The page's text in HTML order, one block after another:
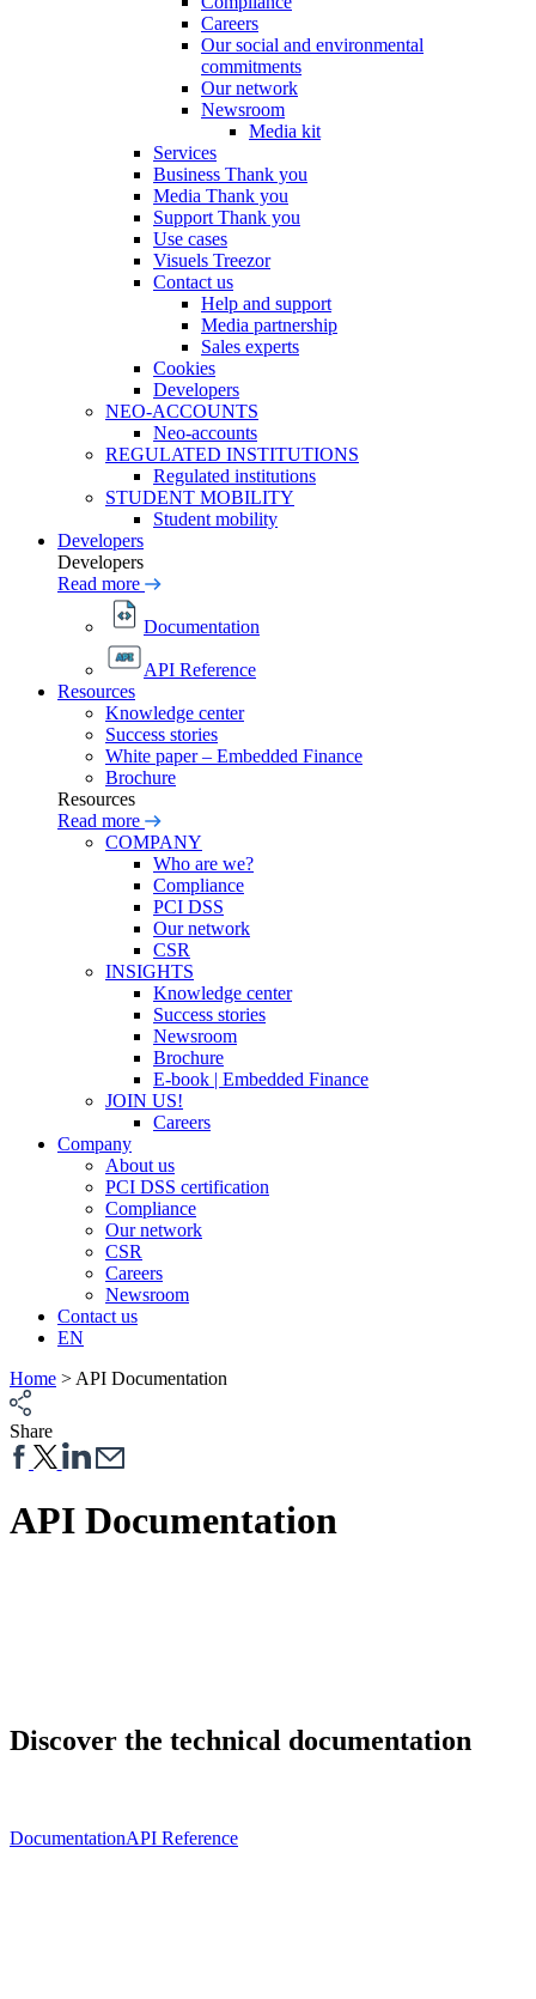
Careers
Our social and environmental
commitments
Our network
Newsroom
Media kit
Services
Business Thank you
Media Thank you
Support Thank you
Use cases
Visuels Treezor
Contact us
Help and support
Media partnership
Sales experts
Cookies
Developers
NEO-ACCOUNTS
Neo-accounts
REGULATED INSTITUTIONS
Regulated institutions
STUDENT MOBILITY
Student mobility
Developers
Developers
Read more
Documentation
API Reference
Resources
Knowledge center
Success stories
White paper – Embedded Finance
Brochure
Resources
Read more
COMPANY
Who are we?
Compliance
PCI DSS
Our network
CSR
INSIGHTS
Knowledge center
Success stories
Newsroom
Brochure
E-book | Embedded Finance
JOIN US!
Careers
Company
About us
PCI DSS certification
Compliance
Our network
CSR
Careers
Newsroom
Contact us
EN
Home > API Documentation
Share
API Documentation
Discover the technical documentation
DocumentationAPI Reference